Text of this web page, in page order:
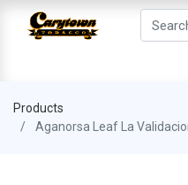
Products
Aganorsa Leaf La